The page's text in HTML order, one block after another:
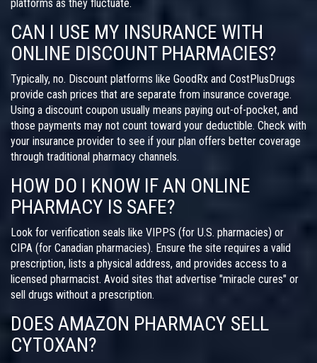
platforms as they fluctuate.
CAN I USE MY INSURANCE WITH
ONLINE DISCOUNT PHARMACIES?
Typically, no. Discount platforms like GoodRx and CostPlusDrugs
provide cash prices that are separate from insurance coverage.
Using a discount coupon usually means paying out-of-pocket, and
those payments may not count toward your deductible. Check with
your insurance provider to see if your plan offers better coverage
through traditional pharmacy channels.
HOW DO I KNOW IF AN ONLINE
PHARMACY IS SAFE?
Look for verification seals like VIPPS (for U.S. pharmacies) or
CIPA (for Canadian pharmacies). Ensure the site requires a valid
prescription, lists a physical address, and provides access to a
licensed pharmacist. Avoid sites that advertise "miracle cures" or
sell drugs without a prescription.
DOES AMAZON PHARMACY SELL
CYTOXAN?